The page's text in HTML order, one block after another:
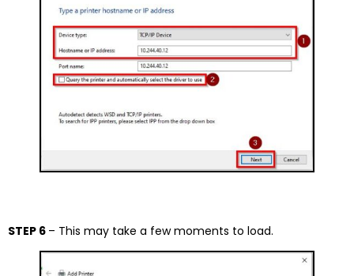
STEP 6 – This may take a few moments to load.